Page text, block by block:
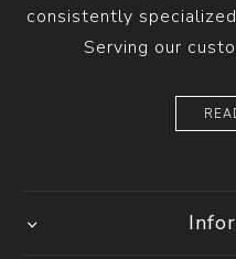
consistently
Serving our